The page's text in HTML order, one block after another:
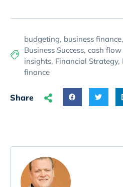
budgeting, business finance,
Business Success, cash
insights, Financial Strategy,
finance
Share